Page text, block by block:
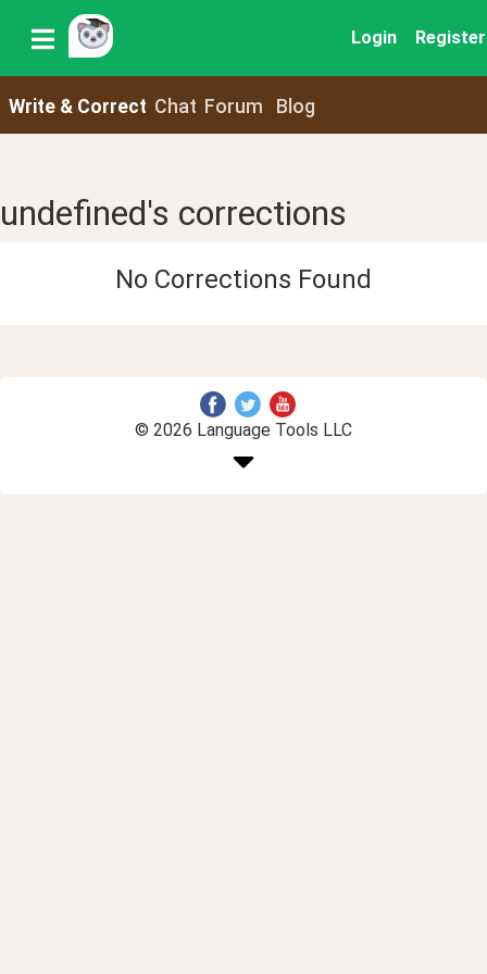
Login Register
Write & Correct Chat Forum Blog
undefined's corrections
No Corrections Found
© 2026 Language Tools LLC